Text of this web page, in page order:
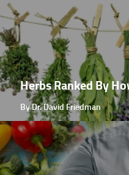
Herbs Ranked By
By Dr. David Friedman